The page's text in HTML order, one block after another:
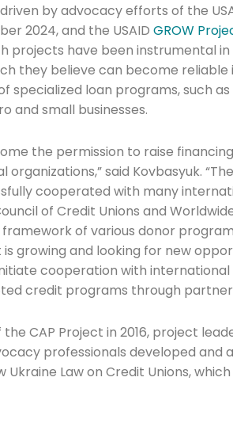
by advocacy efforts of the
2024, and the USAIDGROW
projects have been instrumental
they believe can become
specialized loan programs, such
and small businesses.
the permission to raise
said Kovbasyuk.
cooperated with many
of Credit Unions and
of various donor
growing and looking for new
cooperation with
credit programs through partner
CAP Project in 2016, project
professionals developed and
Ukraine Law on Credit Unions,
Please select the newsletters
The Daily Wrap
Careers